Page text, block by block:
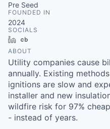
Pre Seed
FOUNDED IN
2024
SOCIALS
LinkedIn
ABOUT
Utility companies cause
annually. Existing
ignitions are slow and
installer and new
wildfire risk for 97%
- instead of years.